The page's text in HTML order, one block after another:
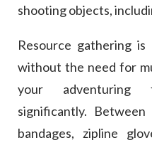
shooting objects,
Resource gathering
without the need for
your adventuring
significantly.
bandages, zipline